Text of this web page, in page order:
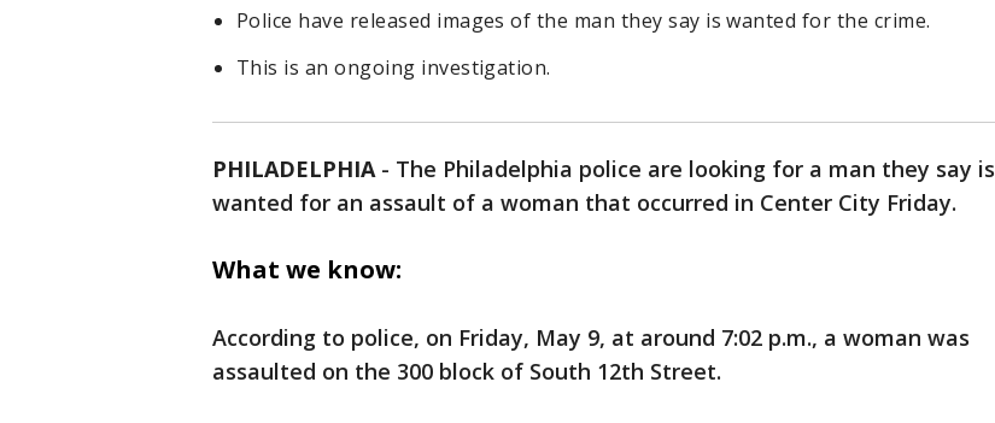
Police have released images of the man they say is wanted for the crime.
This is an ongoing investigation.
PHILADELPHIA- The Philadelphia police are looking for a man they say is
wanted for an assault of a woman that occurred in Center City Friday.
What we know:
According to police, on Friday, May 9, at around 7:02 p.m., a woman was
assaulted on the 300 block of South 12th Street.